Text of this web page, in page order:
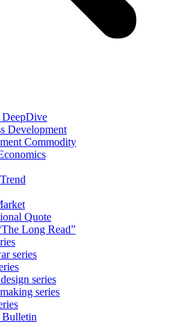
DeepDive
Development
Commodity
Quote
Long Read”
series
series
series
Bulletin